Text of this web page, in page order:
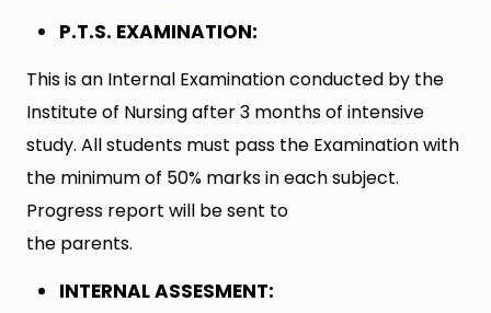
P.T.S. EXAMINATION:
This is an Internal Examination conducted by the
Institute of Nursing after 3 months of intensive
study. All students must pass the Examination with
the minimum of 50% marks in each subject.
Progress report will be sent to
the parents.
INTERNAL ASSESMENT: